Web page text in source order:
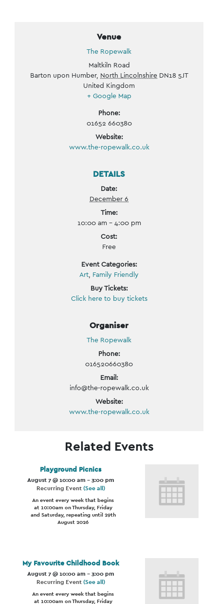
Venue
The Ropewalk
Maltkiln Road
Barton upon Humber, North Lincolnshire DN18 5JT
United Kingdom
+ Google Map
Phone:
01652 660380
Website:
www.the-ropewalk.co.uk
DETAILS
Date:
December 6
Time:
10:00 am - 4:00 pm
Cost:
Free
Event Categories:
Art, Family Friendly
Buy Tickets:
Click here to buy tickets
Organiser
The Ropewalk
Phone:
016520660380
Email:
info@the-ropewalk.co.uk
Website:
www.the-ropewalk.co.uk
Related Events
Playground Picnics
August 7 @ 10:00 am -3:00 pm
Recurring Event(See all)
An event every week that begins
at 10:00am on Thursday, Friday
and Saturday, repeating until 29th
August 2026
My Favourite Childhood Book
August 7 @ 10:00 am -3:00 pm
Recurring Event(See all)
An event every week that begins
at 10:00am on Thursday, Friday